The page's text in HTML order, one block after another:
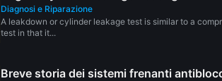
Diagnosi e Riparazione
A leakdown or cylinder leakage test is similar to a
test in that it...
Breve storia dei sistemi frenanti